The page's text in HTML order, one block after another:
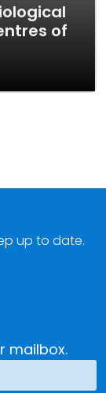
of
mailbox.
up to date.